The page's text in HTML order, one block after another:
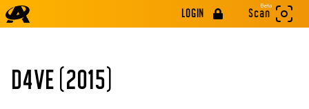
LOGIN
Beta
Scan
D4VE (2015)